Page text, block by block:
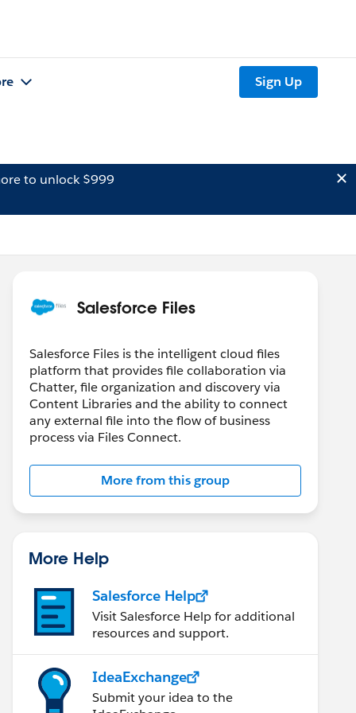
Sign Up
to unlock $999
:file.Id].ContentDocumentId; // Get the ID of the
users only
Salesforce Files
Salesforce Files is the intelligent cloud files
platform that provides file collaboration via
Chatter, file organization and discovery via
Content Libraries and the ability to connect
any external file into the flow of business
process via Files Connect.
More from this group
More Help
Salesforce Help
Visit Salesforce Help for additional
resources and support.
IdeaExchange
Submit your idea to the